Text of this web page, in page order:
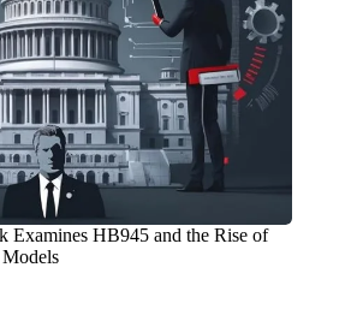
HB945 and the Rise of
Models